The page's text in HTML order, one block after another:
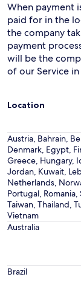
When payment
paid for in the
the company
payment
will be the
of our Service
Location
Austria, Bahrain,
Denmark, Egypt,
Greece, Hungary,
Jordan, Kuwait,
Netherlands,
Portugal,
Taiwan, Thailand,
Vietnam
Australia
Brazil